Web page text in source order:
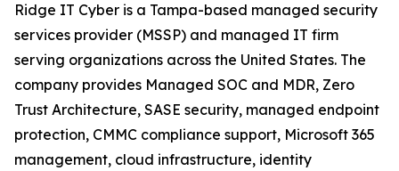
Ridge IT Cyber is a Tampa-based managed security
services provider (MSSP) and managed IT firm
serving organizations across the United States. The
company provides Managed SOC and MDR, Zero
Trust Architecture, SASE security, managed endpoint
protection, CMMC compliance support, Microsoft 365
management, cloud infrastructure, identity